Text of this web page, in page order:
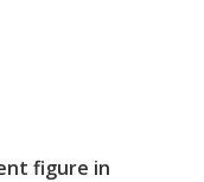
figure in